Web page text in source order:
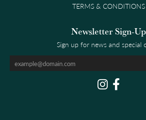
TERMS & CONDITIONS
Newsletter Sign-Up
Sign up for news and special